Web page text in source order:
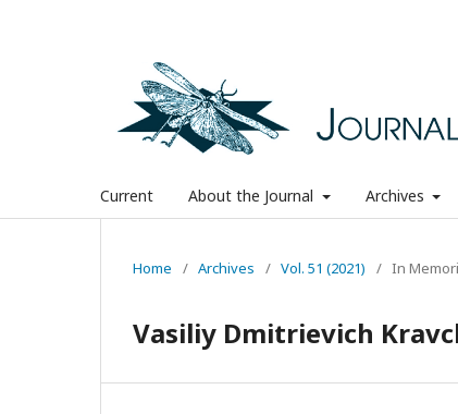
Current About the Journal Archives
Home / Archives / Vol. 51 (2021) / In
Vasiliy Dmitrievich